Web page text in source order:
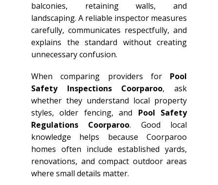
balconies, retaining walls, and
landscaping. A reliable inspector measures
carefully, communicates respectfully, and
explains the standard without creating
unnecessary confusion.
When comparing providers for Pool
Safety Inspections Coorparoo, ask
whether they understand local property
styles, older fencing, and Pool Safety
Regulations Coorparoo. Good local
knowledge helps because Coorparoo
homes often include established yards,
renovations, and compact outdoor areas
where small details matter.